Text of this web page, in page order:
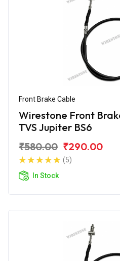
Front Brake Cable
Wirestone Front
TVS Jupiter BS6
₹580.00 ₹290.00
(5)
In Stock